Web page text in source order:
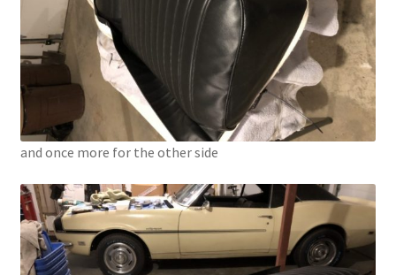
and once more for the other side